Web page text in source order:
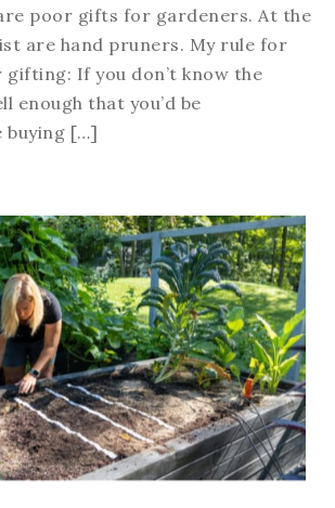
poor gifts for gardeners. At the
are hand pruners. My rule for
gifting: If you don’t know the
enough that you’d be
buying […]